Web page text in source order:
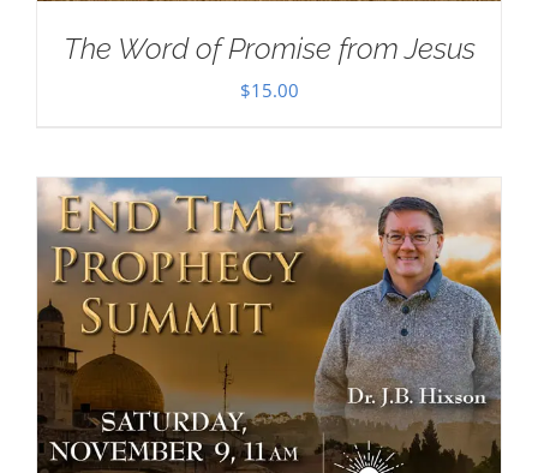
The Word of Promise from Jesus
$15.00